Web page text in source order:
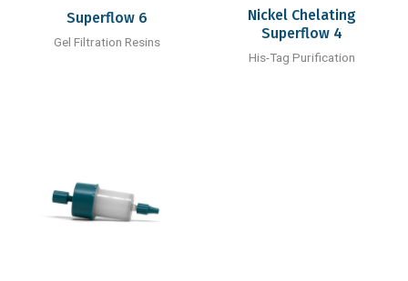
Superflow 6
Gel Filtration Resins
Nickel Chelating
Superflow 4
His-Tag Purification